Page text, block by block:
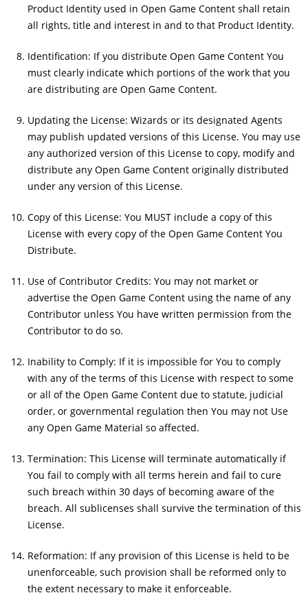
Product Identity used in Open Game Content shall retain
all rights, title and interest in and to that Product Identity.
Identification: If you distribute Open Game Content You
must clearly indicate which portions of the work that you
are distributing are Open Game Content.
Updating the License: Wizards or its designated Agents
may publish updated versions of this License. You may use
any authorized version of this License to copy, modify and
distribute any Open Game Content originally distributed
under any version of this License.
Copy of this License: You MUST include a copy of this
License with every copy of the Open Game Content You
Distribute.
Use of Contributor Credits: You may not market or
advertise the Open Game Content using the name of any
Contributor unless You have written permission from the
Contributor to do so.
Inability to Comply: If it is impossible for You to comply
with any of the terms of this License with respect to some
or all of the Open Game Content due to statute, judicial
order, or governmental regulation then You may not Use
any Open Game Material so affected.
Termination: This License will terminate automatically if
You fail to comply with all terms herein and fail to cure
such breach within 30 days of becoming aware of the
breach. All sublicenses shall survive the termination of this
License.
Reformation: If any provision of this License is held to be
unenforceable, such provision shall be reformed only to
the extent necessary to make it enforceable.